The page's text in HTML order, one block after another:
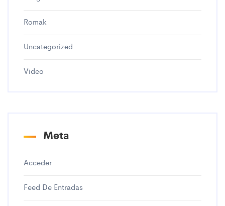
Romak
Uncategorized
Video
Meta
Acceder
Feed De Entradas